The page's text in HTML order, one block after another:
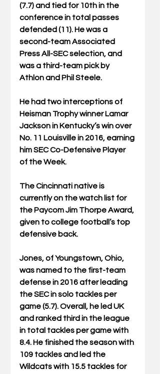
(7.7) and tied for 10th in the
conference in total passes
defended (11). He was a
second-team Associated
Press All-SEC selection, and
was a third-team pick by
Athlon and Phil Steele.
He had two interceptions of
Heisman Trophy winner Lamar
Jackson in Kentucky’s win over
No. 11 Louisville in 2016, earning
him SEC Co-Defensive Player
of the Week.
The Cincinnati native is
currently on the watch list for
the Paycom Jim Thorpe Award,
given to college football’s top
defensive back.
Jones, of Youngstown, Ohio,
was named to the first-team
defense in 2016 after leading
the SEC in solo tackles per
game (5.7). Overall, he led UK
and ranked third in the league
in total tackles per game with
8.4. He finished the season with
109 tackles and led the
Wildcats with 15.5 tackles for